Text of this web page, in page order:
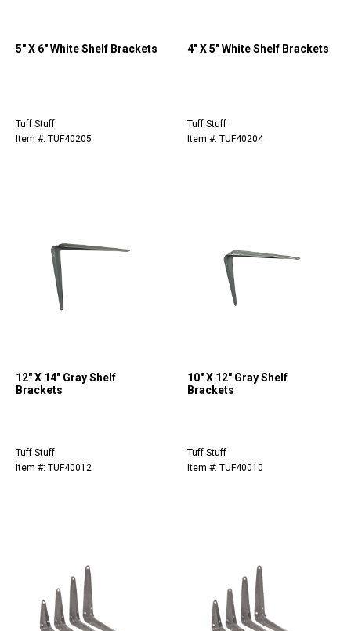
5" X 6" White Shelf Brackets
Tuff Stuff
Item #: TUF40205
4" X 5" White Shelf Brackets
Tuff Stuff
Item #: TUF40204
12" X 14" Gray Shelf
Brackets
Tuff Stuff
Item #: TUF40012
10" X 12" Gray Shelf
Brackets
Tuff Stuff
Item #: TUF40010